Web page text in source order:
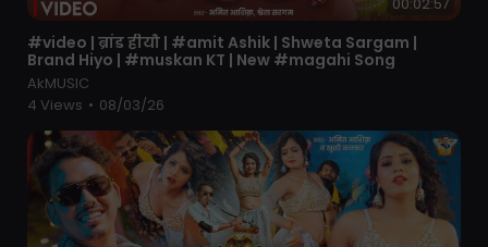
⁣#video | ब्रांड हीयौ | #amit Ashik | Shweta Sargam |
Brand Hiyo | #muskan KT | New #magahi Song
AkMUSIC
4 Views • 08/03/26